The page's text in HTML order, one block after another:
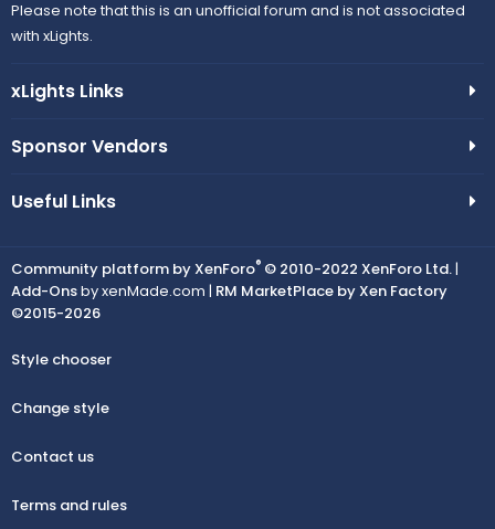
Please note that this is an unofficial forum and is not associated
with xLights.
xLights Links
Sponsor Vendors
Useful Links
Community platform by XenForo® © 2010-2022 XenForo Ltd.|
Add-Onsby xenMade.com | RM MarketPlace by Xen Factory
©2015-2026
Style chooser
Change style
Contact us
Terms and rules